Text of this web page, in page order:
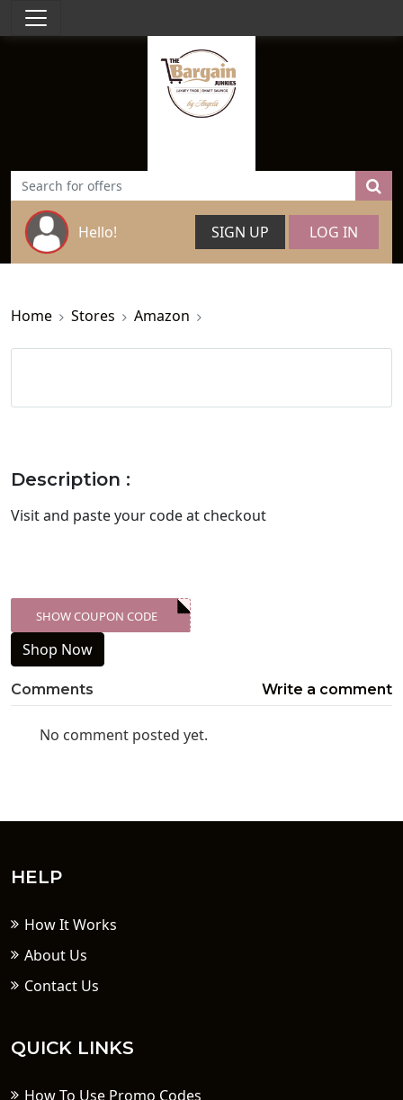
Hello! SIGN UP LOG IN
Home Stores Amazon
Description :
Visitand paste your code at checkout
XXX-SKDK
SHOW COUPON CODE
Shop Now
Comments Write a comment
No comment posted yet.
HELP
How It Works
About Us
Contact Us
QUICK LINKS
How To Use Promo Codes